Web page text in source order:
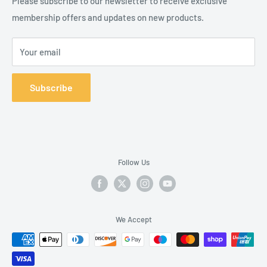
membership offers and updates on new products.
Your email
Subscribe
Follow Us
We Accept